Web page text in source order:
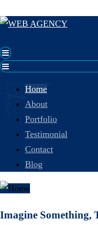
Home
About
Portfolio
Testimonial
Contact
Blog
Imagine Something,